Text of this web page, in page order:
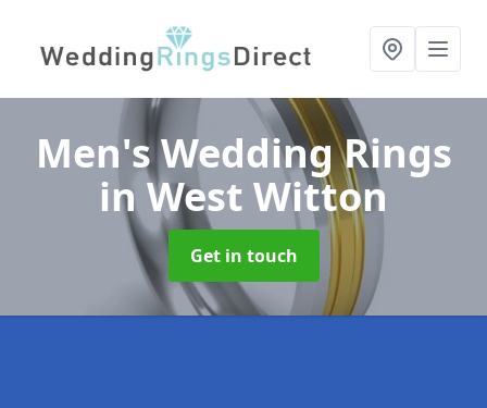
Men's Wedding Rings
in West Witton
Get in touch